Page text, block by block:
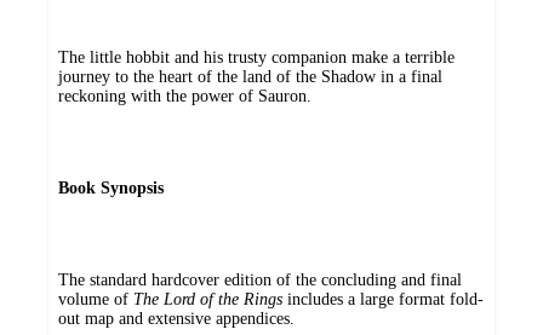
The little hobbit and his trusty companion make a terrible
journey to the heart of the land of the Shadow in a final
reckoning with the power of Sauron.
Book Synopsis
The standard hardcover edition of the concluding and final
volume of The Lord of the Rings includes a large format fold-
out map and extensive appendices.